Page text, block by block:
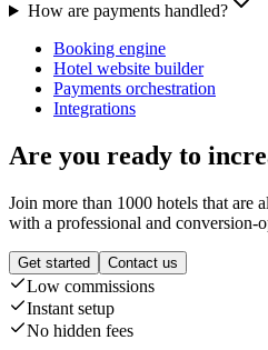
How are payments handled?
Booking engine
Hotel website builder
Payments orchestration
Integrations
Are you ready to
Join more than 1000 hotels that are
with a professional and conversion-
Get started Contact us
Low commissions
Instant setup
No hidden fees